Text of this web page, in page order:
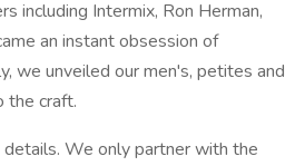
including Intermix, Ron Herman,
an instant obsession of
we unveiled our men's, petites and
the craft.
We only partner with the